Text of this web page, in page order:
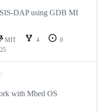
DAP using GDB MI
MIT 4
0
with Mbed OS